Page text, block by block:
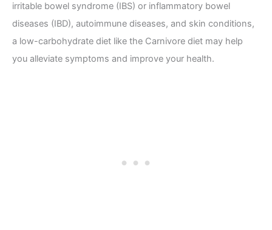
irritable bowel syndrome (IBS) or inflammatory bowel
diseases (IBD), autoimmune diseases, and skin conditions,
a low-carbohydrate diet like the Carnivore diet may help
you alleviate symptoms and improve your health.